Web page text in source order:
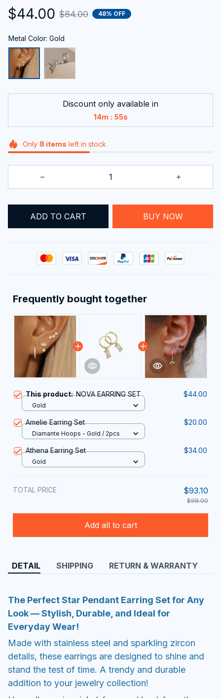
$44.00 $84.00 48% OFF
Metal Color: Gold
Discount only available in
14m : 55s
Only 8 items left in stock
ADD TO CART BUY NOW
Frequently bought together
This product:NOVA EARRING SET $44.00
Gold
Amelie Earring Set $20.00
Diamante Hoops - Gold / 2pcs
Athena Earring Set $34.00
Gold
TOTAL PRICE $93.10
$98.00
Add all to cart
DETAIL SHIPPING RETURN & WARRANTY
The Perfect Star Pendant Earring Set for Any
Look — Stylish, Durable, and Ideal for
Everyday Wear!
Made with stainless steel and sparkling zircon
details, these earrings are designed to shine and
stand the test of time. A trendy and durable
addition to your jewelry collection!